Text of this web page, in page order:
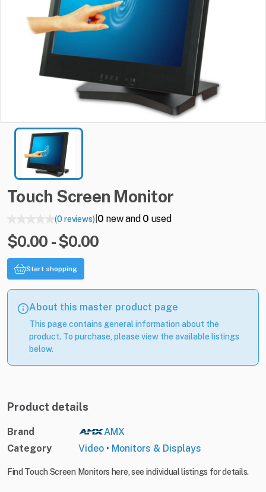
Touch Screen Monitor
(0 reviews)| 0 new and 0 used
$0.00 - $0.00
Start shopping
About this master product page
This page contains general information about the
product. To purchase, please view the available listings
below.
Product details
Brand
AMX
Category
Video • Monitors & Displays
Find Touch Screen Monitors here, see individual listings for details.